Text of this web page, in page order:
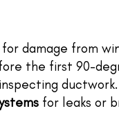
for damage from
the first 90-
ductwork.
for leaks or